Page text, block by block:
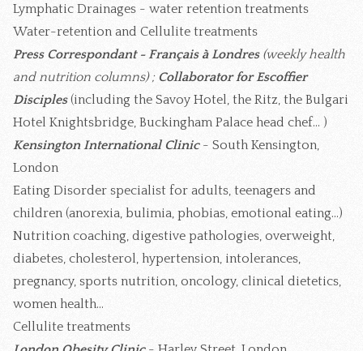
Lymphatic Drainages - water retention treatments
Water-retention and Cellulite treatments
Press Correspondant - Français à Londres (weekly health
and nutrition columns) ;Collaborator for Escoffier
Disciples(including the Savoy Hotel, the Ritz, the Bulgari
Hotel Knightsbridge, Buckingham Palace head chef... )
Kensington International Clinic - South Kensington,
London
Eating Disorder specialist for adults, teenagers and
children (anorexia, bulimia, phobias, emotional eating...)
Nutrition coaching, digestive pathologies, overweight,
diabetes, cholesterol, hypertension, intolerances,
pregnancy, sports nutrition, oncology, clinical dietetics,
women health...
Cellulite treatments